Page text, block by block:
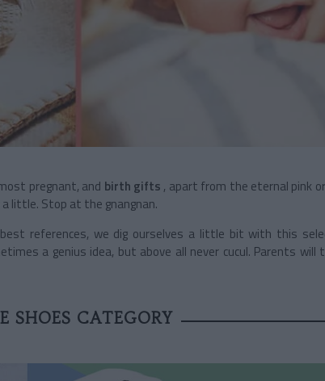
pregnant, and birth gifts , apart from the eternal pink
little. Stop at the gnangnan.
references, we dig ourselves a little bit with this
a genius idea, but above all never cucul. Parents will
SHOES CATEGORY